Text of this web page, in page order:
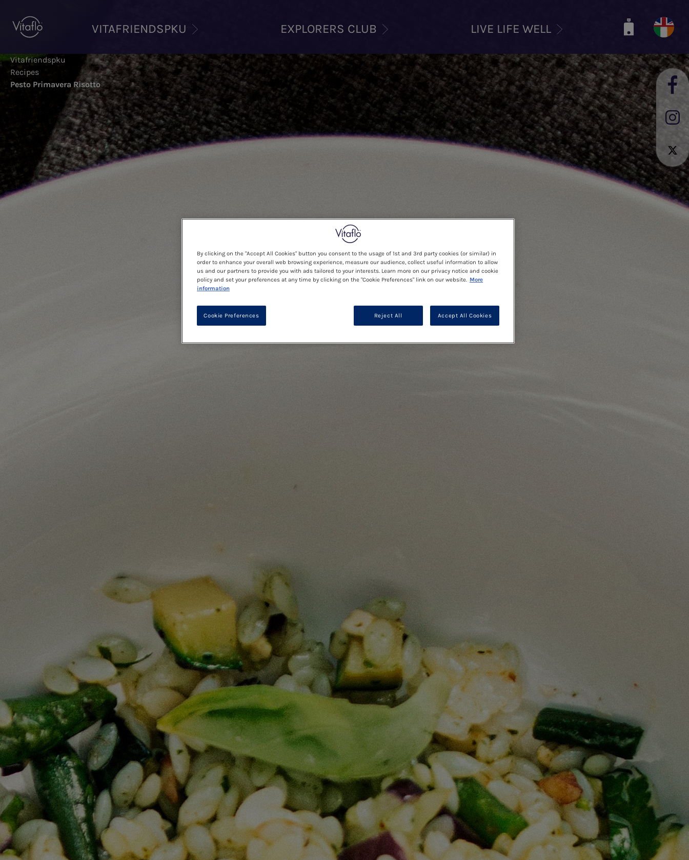
main
VITAFRIENDSPKU EXPLORERS CLUB LIVE LIFE WELL
Vitafriendspku
Recipes
Pesto Primavera Risotto
By clicking on the "Accept All Cookies" button you consent to the usage of 1st and 3rd party cookies (or similar) in
order to enhance your overall web browsing experience, measure our audience, collect useful information to allow
us and our partners to provide you with ads tailored to your interests. Learn more on our privacy notice and cookie
policy and set your preferences at any time by clicking on the "Cookie Preferences" link on our website. More
information
Reject All Accept All Cookies
Cookie Preferences